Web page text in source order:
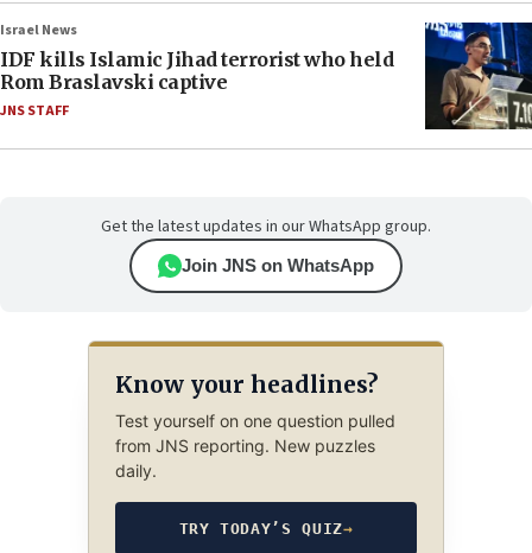
Israel News
IDF kills Islamic Jihad terrorist who held
Rom Braslavski captive
JNS STAFF
Get the latest updates in our WhatsApp group.
Join JNS on WhatsApp
Know your headlines?
Test yourself on one question pulled
from JNS reporting. New puzzles
daily.
TRY TODAY’S QUIZ→